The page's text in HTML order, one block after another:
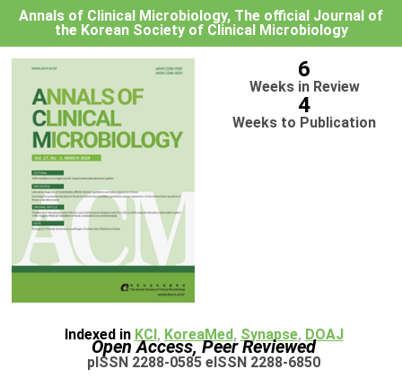
Annals of Clinical Microbiology, The official Journal of
the Korean Society of Clinical Microbiology
6
Weeks in Review
4
Weeks to Publication
Indexed in KCI, KoreaMed, Synapse, DOAJ
Open Access, Peer Reviewed
pISSN 2288-0585 eISSN 2288-6850